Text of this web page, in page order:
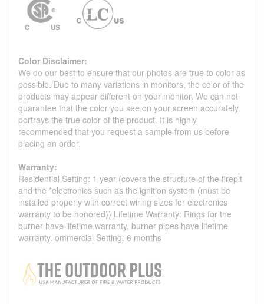
Color Disclaimer:
We do our best to ensure that our photos are true to color as
possible. Due to many variations in monitors, the color of the
products may appear different on your monitor. We can not
guarantee that the color you see on your screen accurately
portrays the true color of the product. It is highly
recommended that you request a sample from us before
placing an order.
Warranty:
Residential Setting: 1 year (covers the structure of the firepit
and the *electronics such as the ignition system (must be
installed properly with correct wiring sizes for electronics
warranty to be honored)) Lifetime Warranty: Rings for the
burner have lifetime warranty, burner pipes have lifetime
warranty. ommercial Setting: 6 months